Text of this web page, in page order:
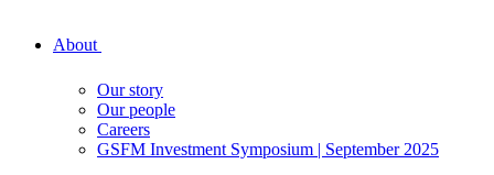
About
Our story
Our people
Careers
GSFM Investment Symposium | September 2025